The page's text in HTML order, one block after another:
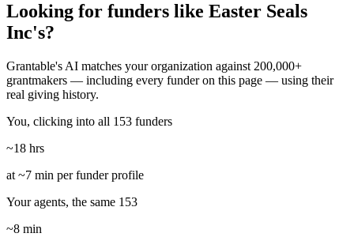
Looking for funders like Easter Seals
Inc's?
Grantable's AI matches your organization against 200,000+
grantmakers — including every funder on this page — using their
real giving history.
You, clicking into all 153 funders
~18 hrs
at ~7 min per funder profile
Your agents, the same 153
~8 min